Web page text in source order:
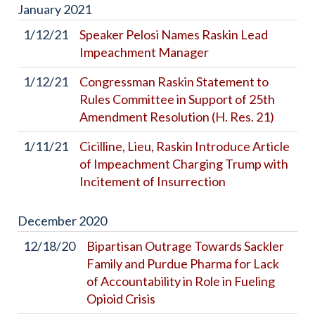
January2021
1/12/21
Speaker Pelosi Names Raskin Lead
Impeachment Manager
1/12/21
Congressman Raskin Statement to
Rules Committee in Support of 25th
Amendment Resolution (H. Res. 21)
1/11/21
Cicilline, Lieu, Raskin Introduce Article
of Impeachment Charging Trump with
Incitement of Insurrection
December2020
12/18/20
Bipartisan Outrage Towards Sackler
Family and Purdue Pharma for Lack
of Accountability in Role in Fueling
Opioid Crisis